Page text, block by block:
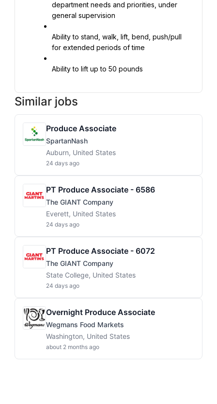
department needs and priorities, under
general supervision
Ability to stand, walk, lift, bend, push/pull
for extended periods of time
Ability to lift up to 50 pounds
Similar jobs
Produce Associate
SpartanNash
Auburn, United States
24 days ago
PT Produce Associate - 6586
The GIANT Company
Everett, United States
24 days ago
PT Produce Associate - 6072
The GIANT Company
State College, United States
24 days ago
Overnight Produce Associate
Wegmans Food Markets
Washington, United States
about 2 months ago